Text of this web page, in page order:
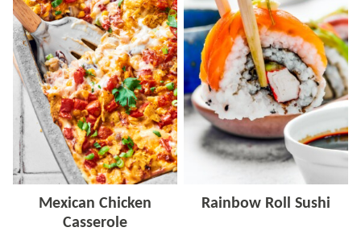
Mexican Chicken
Casserole
Rainbow Roll Sushi